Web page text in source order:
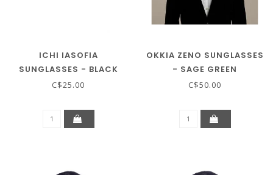
ICHI IASOFIA
SUNGLASSES - BLACK
COFFEE
C$25.00
OKKIA ZENO SUNGLASSES
- SAGE GREEN
C$50.00